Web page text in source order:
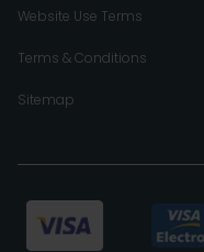
Website Use Terms
Terms & Conditions
Sitemap